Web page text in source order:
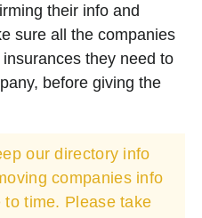
their info and
sure all the companies
they need to
before giving the
our directory info
companies info
time. Please take